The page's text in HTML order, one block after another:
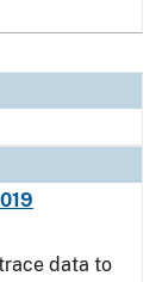
data to